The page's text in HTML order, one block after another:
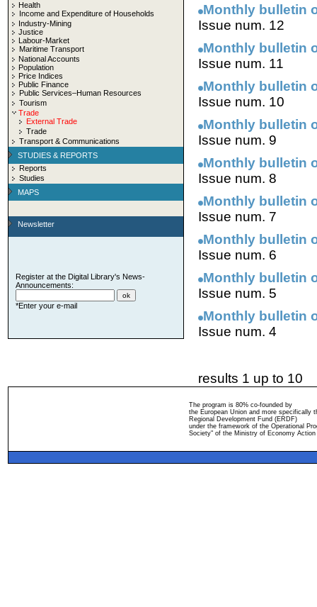
Health
Income and Expenditure of Households
Industry-Mining
Justice
Labour-Market
Maritime Transport
National Accounts
Population
Price Indices
Public Finance
Public Services–Human Resources
Tourism
Trade
External Trade
Trade
Transport & Communications
STUDIES & REPORTS
Reports
Studies
MAPS
Newsletter
Register at the Digital Library's News-
Announcements:
*Enter your e-mail
Monthly bulletin
Issue num. 12
Monthly bulletin
Issue num. 11
Monthly bulletin
Issue num. 10
Monthly bulletin
Issue num. 9
Monthly bulletin
Issue num. 8
Monthly bulletin
Issue num. 7
Monthly bulletin
Issue num. 6
Monthly bulletin
Issue num. 5
Monthly bulletin
Issue num. 4
results 1 up to 10
The program is 80% co-founded by
the European Union and more specifically
Regional Development Fund (ERDF)
under the framework of the Operational
Society" of the Ministry of Economy Action